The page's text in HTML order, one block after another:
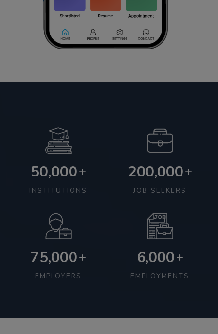
50,000+
INSTITUTIONS
200,000+
JOB SEEKERS
75,000+
EMPLOYERS
6,000+
EMPLOYMENTS